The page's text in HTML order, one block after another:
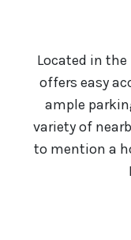
Located in
offers easy
ample
variety of
to mention a